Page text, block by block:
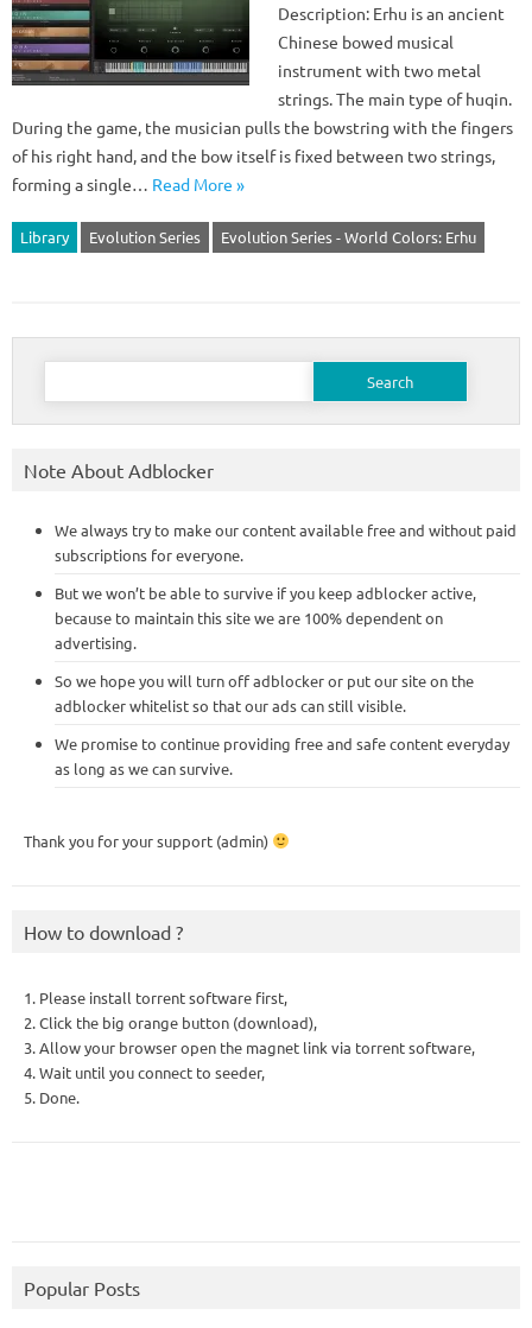
Description: Erhu is an ancient
Chinese bowed musical
instrument with two metal
strings. The main type of huqin.
During the game, the musician pulls the bowstring with the fingers
of his right hand, and the bow itself is fixed between two strings,
forming a single… Read More »
Library Evolution Series Evolution Series - World Colors: Erhu
Search
Note About Adblocker
We always try to make our content available free and without paid
subscriptions for everyone.
But we won’t be able to survive if you keep adblocker active,
because to maintain this site we are 100% dependent on
advertising.
So we hope you will turn off adblocker or put our site on the
adblocker whitelist so that our ads can still visible.
We promise to continue providing free and safe content everyday
as long as we can survive.
Thank you for your support (admin)
How to download ?
1. Please install torrent software first,
2. Click the big orange button (download),
3. Allow your browser open the magnet link via torrent software,
4. Wait until you connect to seeder,
5. Done.
Popular Posts